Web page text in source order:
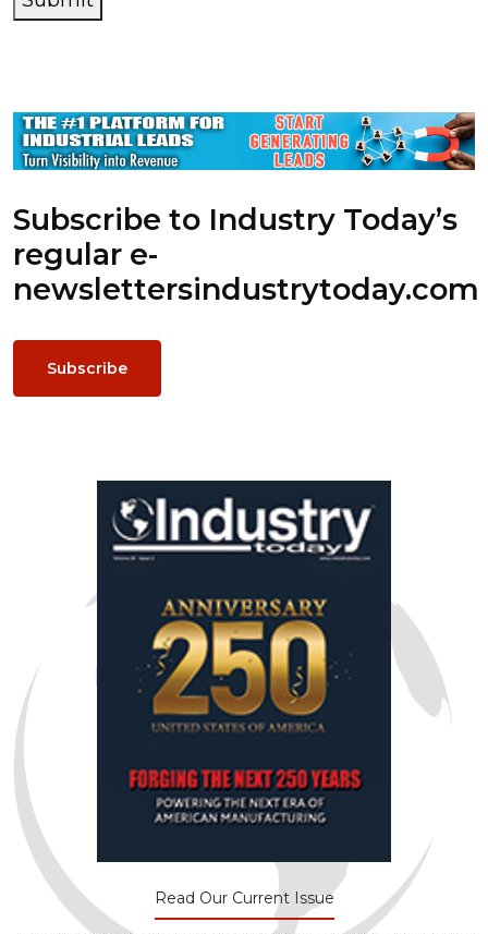
Subscribe to Industry Today’s
regular e-
newslettersindustrytoday.com
Subscribe
Read Our Current Issue